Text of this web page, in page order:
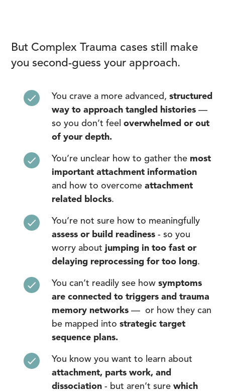
But Complex Trauma cases still make
you second-guess your approach.
You crave a more advanced,structured
way to approach tangled histories —
so you don’t feeloverwhelmed or out
of your depth.
You’re unclear how to gather the most
important attachment information
and how to overcomeattachment
related blocks.
You’re not sure how to meaningfully
assess or build readiness - so you
worry about jumping in too fast or
delaying reprocessing for too long.
You can’t readily see howsymptoms
are connected to triggers and trauma
memory networks — or how they can
be mapped intostrategic target
sequence plans.
You know you want to learn about
attachment, parts work, and
dissociation - but aren’t surewhich